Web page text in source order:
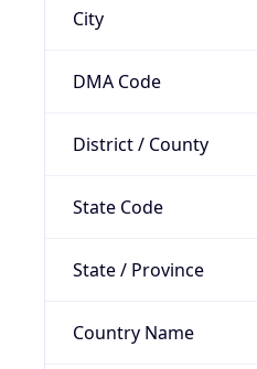
City
DMA Code
District / County
State Code
State / Province
Country Name